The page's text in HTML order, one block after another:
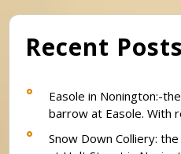
Recent Posts
Easole in Nonington:-
barrow at Easole. With
Snow Down Colliery: